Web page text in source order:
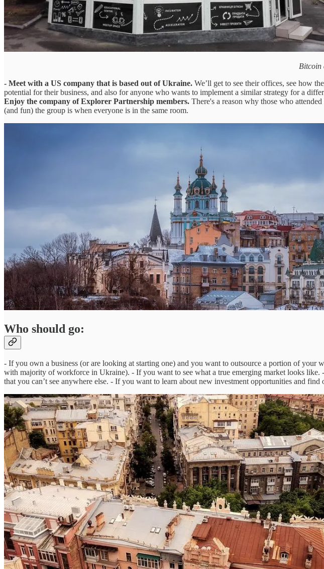
Bitcoin
- Meet with a US company that is based out of Ukraine. We’ll get to see their offices, see how
potential for their business, and also for anyone who wants to implement a similar strategy for a
Enjoy the company of Explorer Partnership members. There's a reason why those who
(and fun) the group is when everyone is in the same room.
Who should go:
- If you own a business (or are looking at starting one) and you want to outsource a portion of
with majority of workforce in Ukraine). - If you want to see what a true emerging market looks
that you can’t see anywhere else. - If you want to learn about new investment opportunities and